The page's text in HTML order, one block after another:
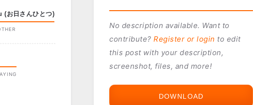
No description available. Want to
contribute?Register or login to edit
this post with your description,
screenshot, files, and more!
DOWNLOAD
お日さんひとつ)